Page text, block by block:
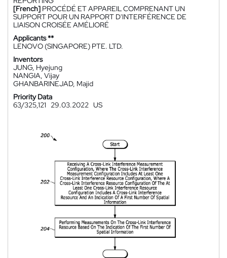
[French] PROCÉDÉ ET APPAREIL COMPRENANT UN
SUPPORT POUR UN RAPPORT D'INTERFÉRENCE DE
LIAISON CROISÉE AMÉLIORÉ
Applicants **
LENOVO (SINGAPORE) PTE. LTD.
Inventors
JUNG, Hyejung
NANGIA, Vijay
GHANBARINEJAD, Majid
Priority Data
63/325,121
29.03.2022 US